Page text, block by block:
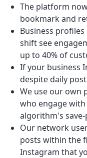
The platform
bookmark and
Business
shift see
up to 40% of
If your business
despite daily
We use our own
who engage
algorithm's
Our network
posts within the
Instagram that